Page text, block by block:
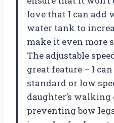
love that I can add
water tank to
make it even more
The adjustable
great feature – I
standard or low
daughter’s
preventing bow